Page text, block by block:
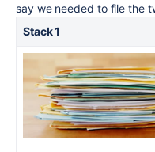
say we needed to file the
Stack 1